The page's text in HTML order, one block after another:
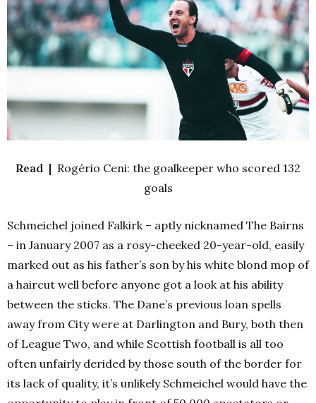
Read | Rogério Ceni: the goalkeeper who scored 132
goals
Schmeichel joined Falkirk – aptly nicknamed The Bairns
– in January 2007 as a rosy-cheeked 20-year-old, easily
marked out as his father’s son by his white blond mop of
a haircut well before anyone got a look at his ability
between the sticks. The Dane’s previous loan spells
away from City were at Darlington and Bury, both then
of League Two, and while Scottish football is all too
often unfairly derided by those south of the border for
its lack of quality, it’s unlikely Schmeichel would have the